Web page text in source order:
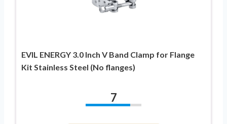
EVIL ENERGY 3.0 Inch V Band Clamp for Flange
Kit Stainless Steel (No flanges)
7